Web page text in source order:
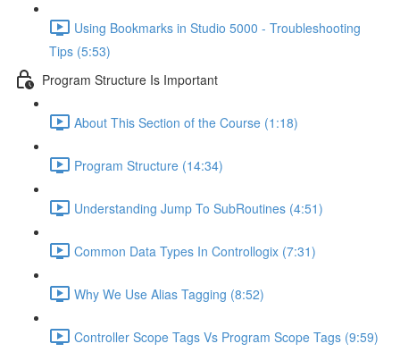
Using Bookmarks in Studio 5000 - Troubleshooting
Tips (5:53)
Program Structure Is Important
About This Section of the Course (1:18)
Program Structure (14:34)
Understanding Jump To SubRoutines (4:51)
Common Data Types In Controllogix (7:31)
Why We Use Alias Tagging (8:52)
Controller Scope Tags Vs Program Scope Tags (9:59)